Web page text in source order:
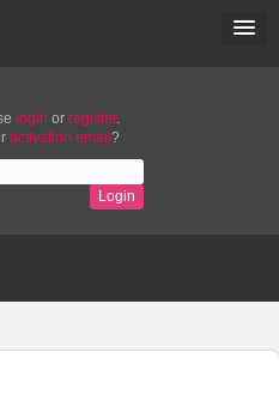
login or register.
activation email ?